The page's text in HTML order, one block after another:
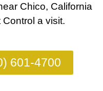
Chico, California
a visit.
601-4700